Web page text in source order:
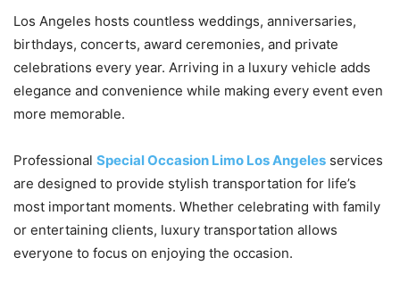
Los Angeles hosts countless weddings, anniversaries,
birthdays, concerts, award ceremonies, and private
celebrations every year. Arriving in a luxury vehicle adds
elegance and convenience while making every event even
more memorable.
Professional Special Occasion Limo Los Angeles services
are designed to provide stylish transportation for life’s
most important moments. Whether celebrating with family
or entertaining clients, luxury transportation allows
everyone to focus on enjoying the occasion.